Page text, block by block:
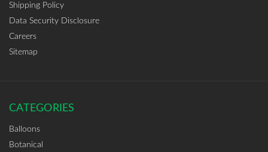
Shipping Policy
Data Security Disclosure
Careers
Sitemap
CATEGORIES
Balloons
Botanical